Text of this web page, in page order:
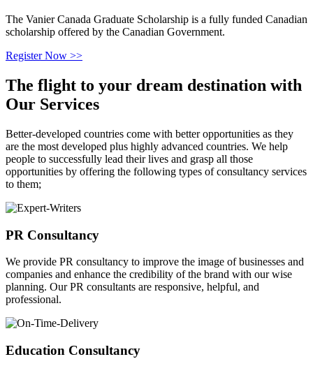
The Vanier Canada Graduate Scholarship is a fully funded Canadian
scholarship offered by the Canadian Government.
Register Now >>
The flight to your dream destination with
Our Services
Better-developed countries come with better opportunities as they
are the most developed plus highly advanced countries. We help
people to successfully lead their lives and grasp all those
opportunities by offering the following types of consultancy services
to them;
PR Consultancy
We provide PR consultancy to improve the image of businesses and
companies and enhance the credibility of the brand with our wise
planning. Our PR consultants are responsive, helpful, and
professional.
Education Consultancy